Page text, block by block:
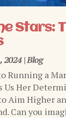
Stars:
2024|Blog
Running a
Us Her
Aim Higher
Can you